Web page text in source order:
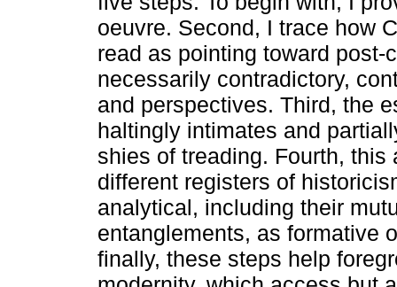
oeuvre. Second, I trace how
read as pointing toward
necessarily contradictory,
and perspectives. Third, the
haltingly intimates and
shies of treading. Fourth,
different registers of
analytical, including their
entanglements, as formative
finally, these steps help